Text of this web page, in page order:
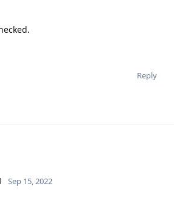
Reply
Sep 15, 2022